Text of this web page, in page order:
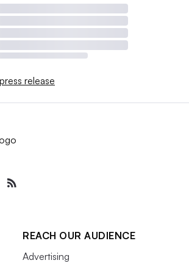
release
REACH OUR AUDIENCE
Advertising